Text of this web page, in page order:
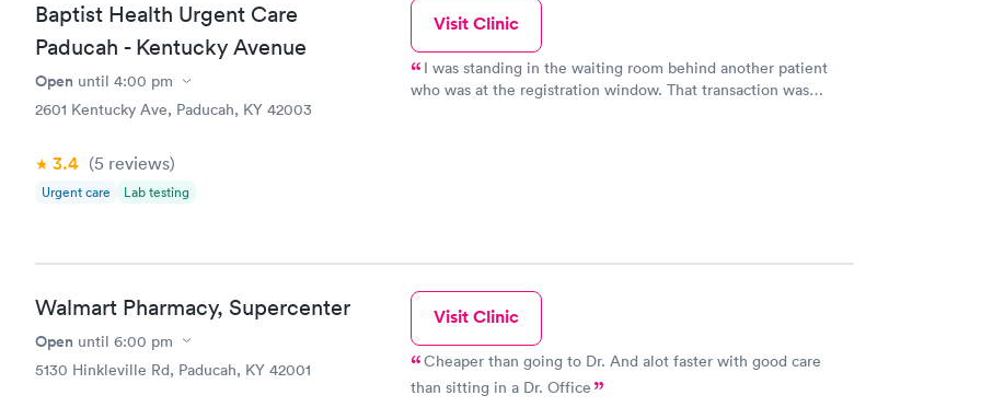
Baptist Health Urgent Care
Paducah - Kentucky Avenue
Open until 4:00 pm
2601 Kentucky Ave, Paducah, KY 42003
3.4 (5 reviews)
Urgent care Lab testing
Visit Clinic
I was standing in the waiting room behind another patient
who was at the registration window. That transaction was
my concerns about a persistent cough, then listened to my
lungs. She ordered a chest X-ray. I was completely unfamiliar
the hospital so a staffer walked me all the way to the Imaging
friendly and efficient and had me turned around back to Urgent
Care in 20 minutes. The nurse practitioner saw nothing beyond
bronchitis on the chest X-ray and called in prescriptions to my
Walmart Pharmacy, Supercenter
Open until 6:00 pm
5130 Hinkleville Rd, Paducah, KY 42001
Visit Clinic
Cheaper than going to Dr. And alot faster with good care
than sitting in a Dr. Office